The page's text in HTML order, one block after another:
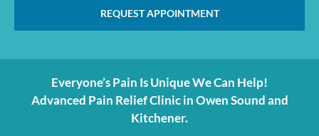
REQUEST APPOINTMENT
Everyone’s Pain Is Unique We Can Help!
Advanced Pain Relief Clinic in Owen Sound and
Kitchener.